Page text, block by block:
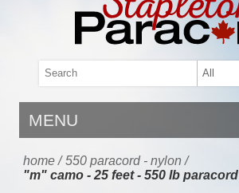
MENU
home / 550 paracord - nylon /
"m" camo - 25 feet - 550 lb paracord